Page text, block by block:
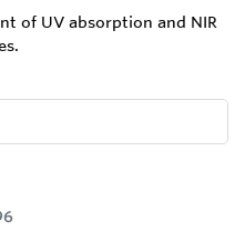
of UV absorption and NIR